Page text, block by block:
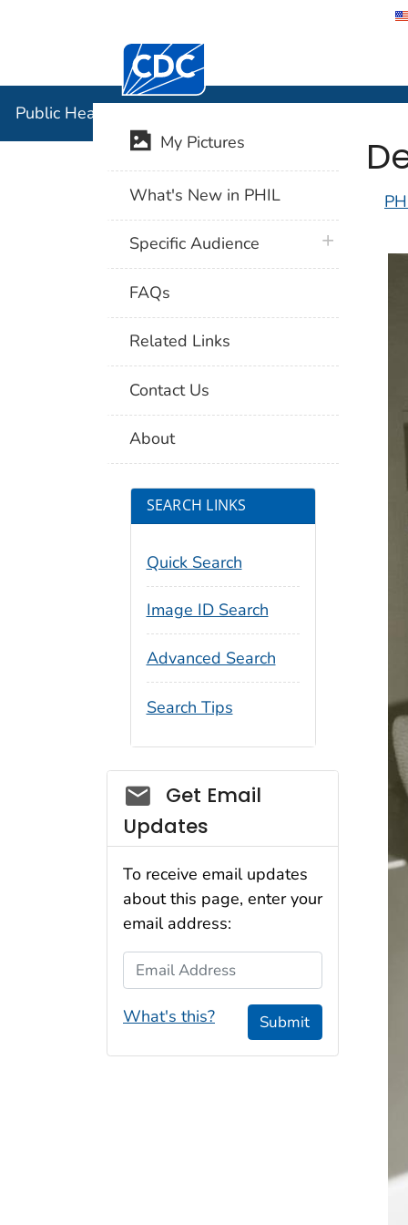
Centers for Disease Control and
Public Health Image Library (PHIL)
My Pictures
What's New in PHIL
Specific Audience plus icon
FAQs
Related Links
Contact Us
About
SEARCH LINKS
Quick Search
Image ID Search
Advanced Search
Search Tips
Social_govd
Get Email
Updates
To receive email updates
about this page, enter your
email address:
Email Address
What's this? Submit